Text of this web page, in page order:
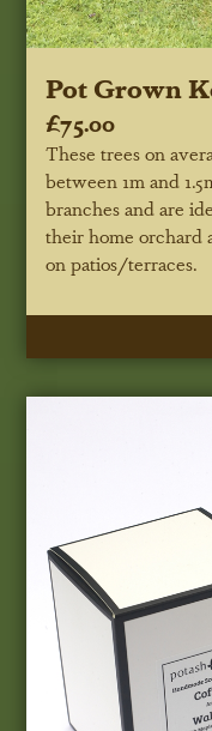
Pot Grown
£75.00
These trees on
between 1m and
branches and are
their home orchard
on patios/terraces.